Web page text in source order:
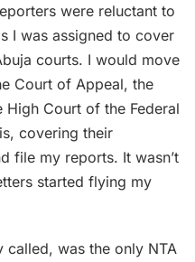
were reluctant to
I was assigned to cover
courts. I would move
Court of Appeal, the
High Court of the Federal
covering their
file my reports. It wasn’t
started flying my
called, was the only NTA